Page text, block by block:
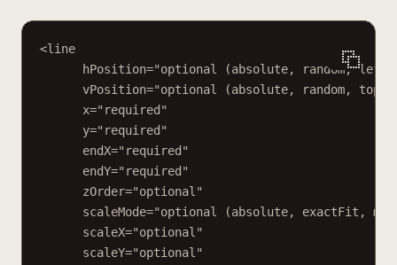
<line
hPosition="optional (absolute, random,
vPosition="optional (absolute, random, top,
x="required"
y="required"
endX="required"
endY="required"
zOrder="optional"
scaleMode="optional (absolute, exactFit,
scaleX="optional"
scaleY="optional"